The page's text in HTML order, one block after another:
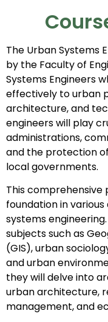
The Urban Systems
by the Faculty of
Systems Engineers
effectively to urban
architecture, and
engineers will play
administrations,
and the protection
local governments.
This
foundation in
systems
subjects such as
(GIS), urban
and urban
they will delve into
urban architecture,
management, and